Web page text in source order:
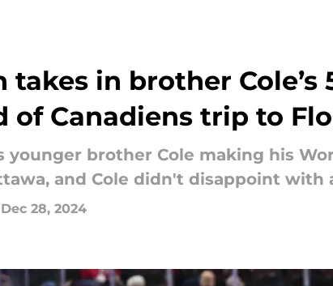
takes in brother
of Canadiens trip to
younger brother Cole making his
and Cole didn't disappoint with
Dec 28, 2024